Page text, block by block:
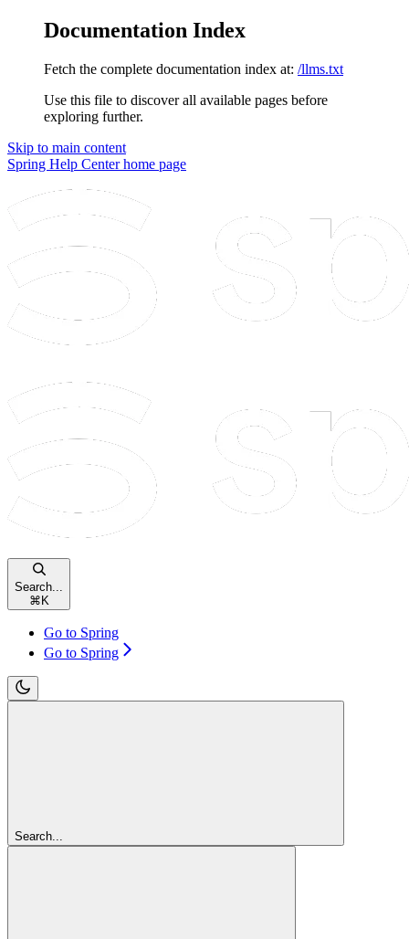
Documentation Index
Fetch the complete documentation index at: /llms.txt
Use this file to discover all available pages before
exploring further.
Skip to main content
Spring Help Centerhome page
Search...
⌘ K
Go to Spring
Go to Spring
Search...